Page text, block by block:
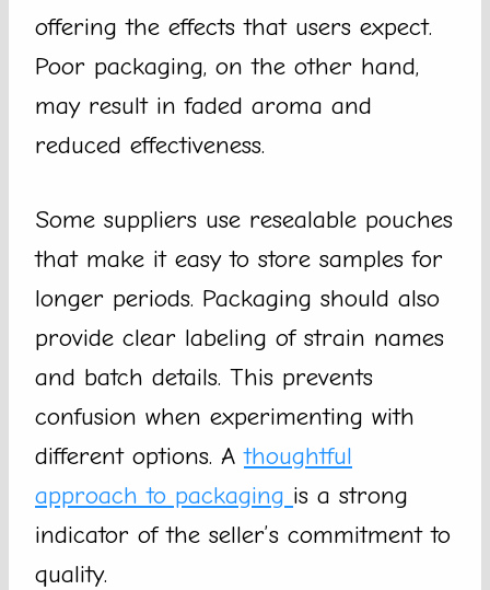
offering the effects that users expect.
Poor packaging, on the other hand,
may result in faded aroma and
reduced effectiveness.
Some suppliers use resealable pouches
that make it easy to store samples for
longer periods. Packaging should also
provide clear labeling of strain names
and batch details. This prevents
confusion when experimenting with
different options. Athoughtful
approach to packaging is a strong
indicator of the seller’s commitment to
quality.